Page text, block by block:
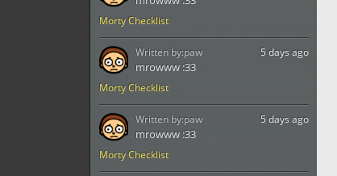
Morty Checklist
Morty Checklist
5 days ago
mrowww :33
Written by:paw
Morty Checklist
5 days ago
mrowww :33
Written by:paw